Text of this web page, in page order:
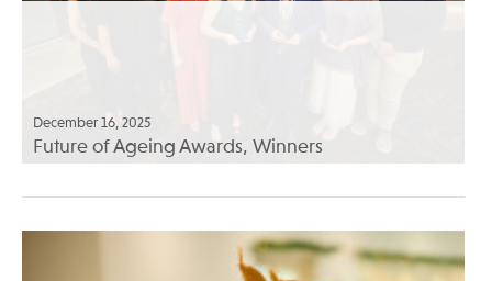
December 16, 2025
Future of Ageing Awards, Winners